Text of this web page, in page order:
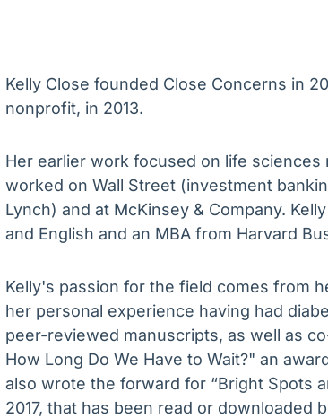
Kelly Close founded Close Concerns in
nonprofit, in 2013.
Her earlier work focused on life
worked on Wall Street (investment
Lynch) and at McKinsey & Company.
and English and an MBA from Harvard
Kelly's passion for the field comes from
her personal experience having had
peer-reviewed manuscripts, as well as
How Long Do We Have to Wait?" an
also wrote the forward for “Bright Spots
2017, that has been read or downloaded